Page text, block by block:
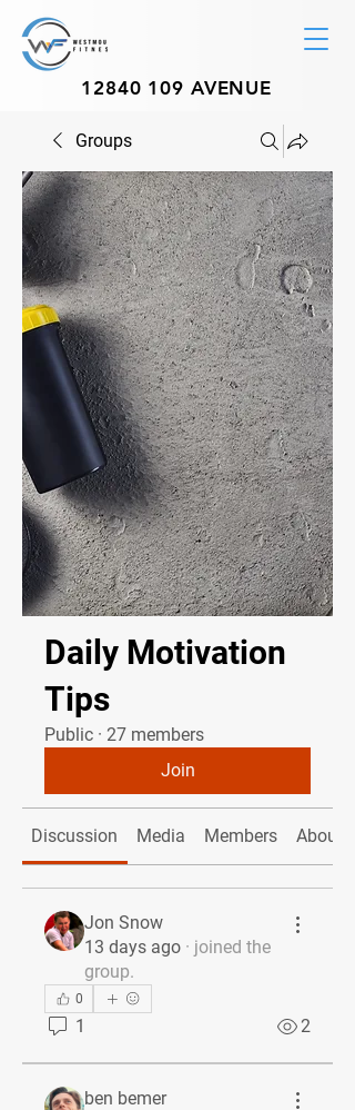
12840 109 AVENUE
Groups
Daily Motivation
Tips
Public · 27 members
Join
Discussion Media Members About
Jon Snow
13 days ago · joined the
group.
0
1 2
ben bemer